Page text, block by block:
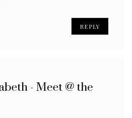
REPLY
- Meet @ the